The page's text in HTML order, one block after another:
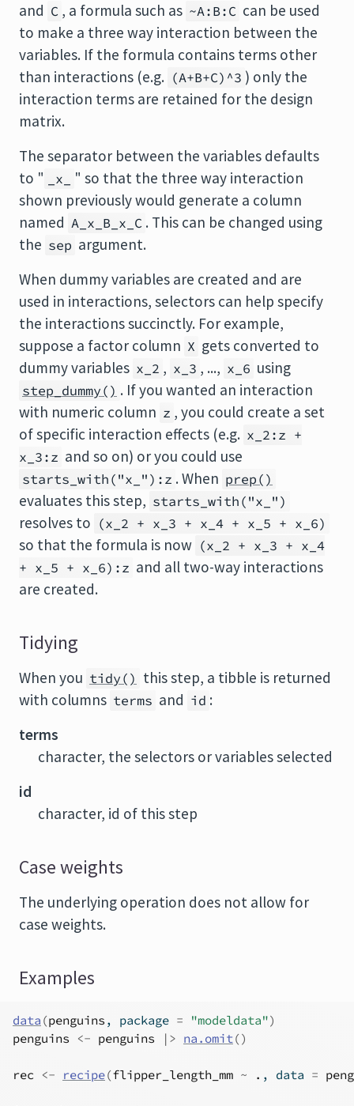
and C , a formula such as ~A:B:C can be used
to make a three way interaction between the
variables. If the formula contains terms other
than interactions (e.g. (A+B+C)^3 ) only the
interaction terms are retained for the design
matrix.
The separator between the variables defaults
to "
_x_
" so that the three way interaction
shown previously would generate a column
named A_x_B_x_C . This can be changed using
the sep argument.
When dummy variables are created and are
used in interactions, selectors can help specify
the interactions succinctly. For example,
suppose a factor column X gets converted to
dummy variables x_2 , x_3 , ..., x_6 using
step_dummy() . If you wanted an interaction
with numeric column z , you could create a set
of specific interaction effects (e.g. x_2:z +
x_3:z and so on) or you could use
starts_with("x_"):z . When prep()
evaluates this step, starts_with("x_")
resolves to (x_2 + x_3 + x_4 + x_5 + x_6)
so that the formula is now (x_2 + x_3 + x_4
+ x_5 + x_6):z and all two-way interactions
are created.
Tidying
When you tidy() this step, a tibble is returned
with columns terms and id :
terms
character, the selectors or variables selected
id
character, id of this step
Case weights
The underlying operation does not allow for
case weights.
Examples
data (penguins , package = "modeldata")
penguins
<- penguins |> na.omit()
rec <- recipe(flipper_length_mm ~ . , data =